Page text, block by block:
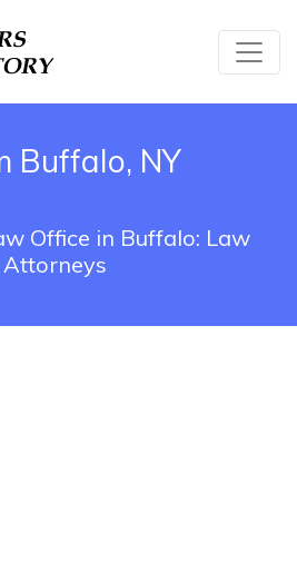
Buffalo, NY
Office in Buffalo: Law
Attorneys